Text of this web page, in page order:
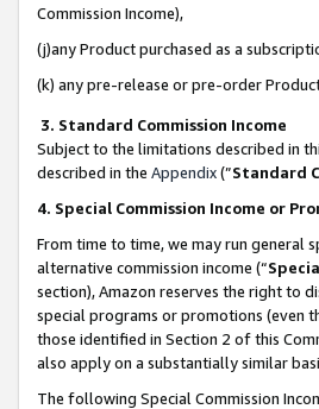
Commission Income),
(j)any Product purchased as a
(k) any pre-release or pre-order
3. Standard Commission Income
Subject to the limitations described in
described in the Appendix(”Standard
4. Special Commission Income or
From time to time, we may run
alternative commission income (“
section), Amazon reserves the right to
special programs or promotions (even
those identified in Section 2 of this
also apply on a substantially similar
The following Special Commission